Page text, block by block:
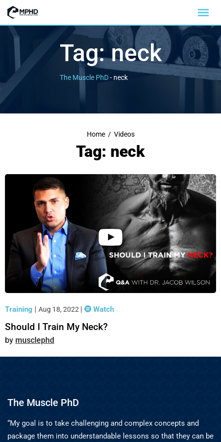
Tag:neck
The Muscle PhD- neck
Home / Videos
Tag: neck
Training | Aug 18, 2022 | Watch
Should I Train My Neck?
musclephd
The Muscle PhD
“My goal is to take challenging and complex concepts and
package them into understandable lessons so that they can be